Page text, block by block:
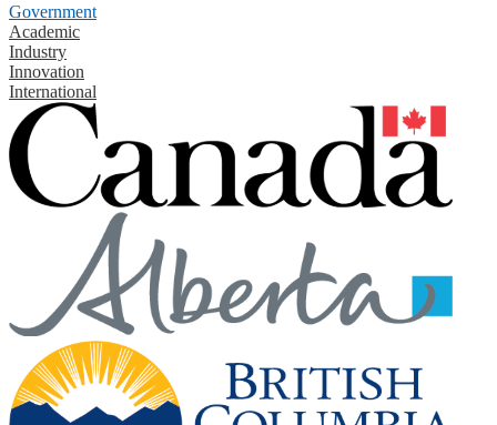
Government
Academic
Industry
Innovation
International